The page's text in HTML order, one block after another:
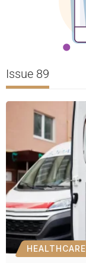
Issue 89
HEALTHCARE